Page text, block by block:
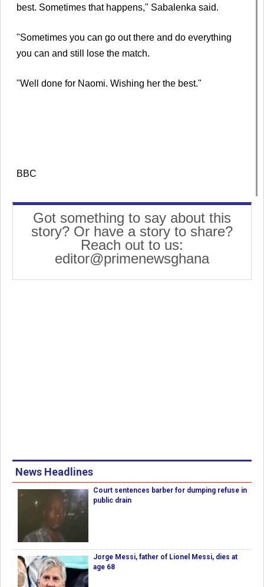
best. Sometimes that happens," Sabalenka said.
"Sometimes you can go out there and do everything
you can and still lose the match.
"Well done for Naomi. Wishing her the best."
BBC
Got something to say about this
story? Or have a story to share?
Reach out to us:
editor@primenewsghana
News Headlines
Court sentences barber for dumping refuse in
public drain
Jorge Messi, father of Lionel Messi, dies at
age 68